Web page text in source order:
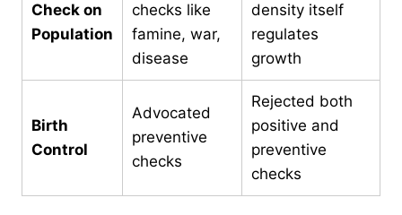
Check on
Population
checks like
famine, war,
disease
density itself
regulates
growth
Birth
Control
Advocated
preventive
checks
Rejected both
positive and
preventive
checks